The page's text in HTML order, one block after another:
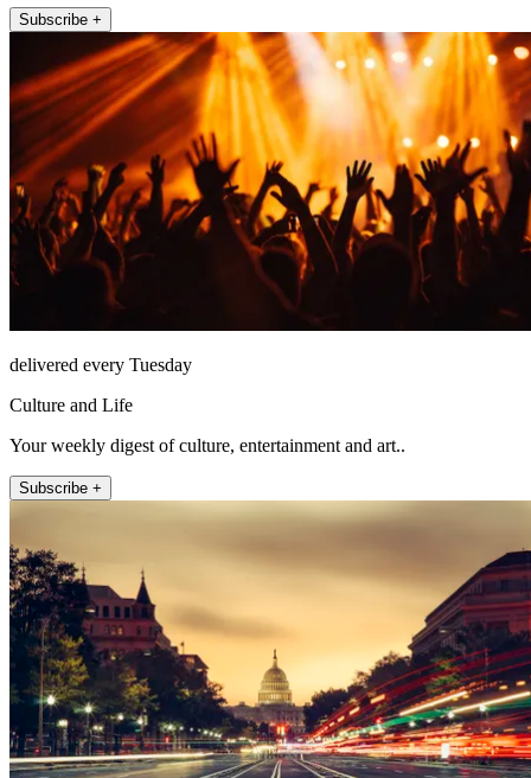
Subscribe +
delivered every Tuesday
Culture and Life
Your weekly digest of culture, entertainment and art..
Subscribe +